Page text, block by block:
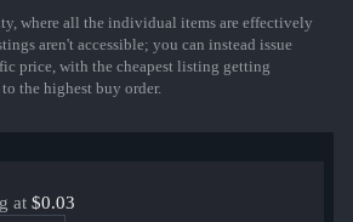
where all the individual items are effectively
aren't accessible; you can instead issue
price, with the cheapest listing getting
the highest buy order.
at $0.03